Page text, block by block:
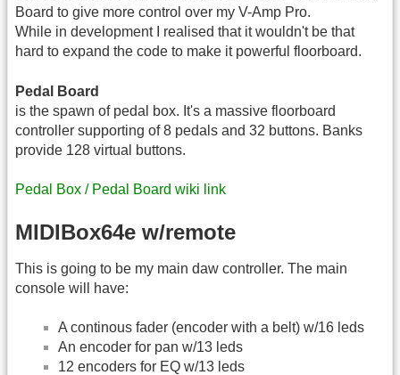
Board to give more control over my V-Amp Pro.
While in development I realised that it wouldn't be that
hard to expand the code to make it powerful floorboard.
Pedal Board
is the spawn of pedal box. It's a massive floorboard
controller supporting of 8 pedals and 32 buttons. Banks
provide 128 virtual buttons.
Pedal Box / Pedal Board wiki link
MIDIBox64e w/remote
This is going to be my main daw controller. The main
console will have:
A continous fader (encoder with a belt) w/16 leds
An encoder for pan w/13 leds
12 encoders for EQ w/13 leds